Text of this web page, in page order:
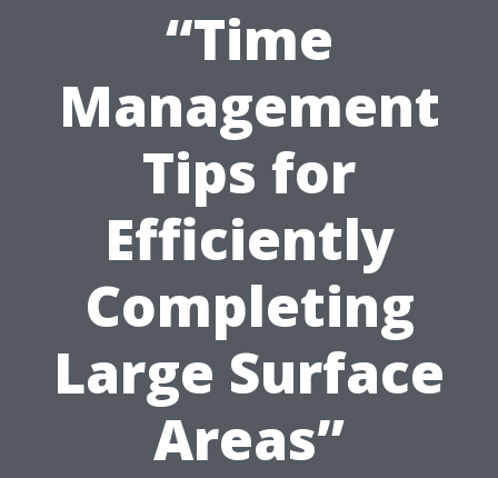
“Time
Management
Tips for
Efficiently
Completing
Large Surface
Areas”